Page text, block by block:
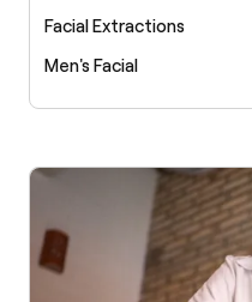
Facial Extractions
Men's Facial